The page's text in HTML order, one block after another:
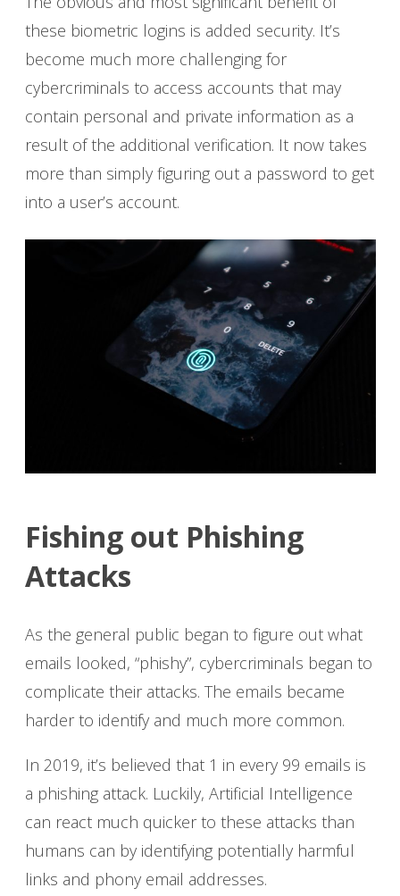
these biometric logins is added security. It’s
become much more challenging for
cybercriminals to access accounts that may
contain personal and private information as a
result of the additional verification. It now takes
more than simply figuring out a password to get
into a user’s account.
Fishing out Phishing
Attacks
As the general public began to figure out what
emails looked, “phishy”, cybercriminals began to
complicate their attacks. The emails became
harder to identify and much more common.
In 2019, it’s believed that 1 in every 99 emails is
a phishing attack. Luckily, Artificial Intelligence
can react much quicker to these attacks than
humans can by identifying potentially harmful
links and phony email addresses.